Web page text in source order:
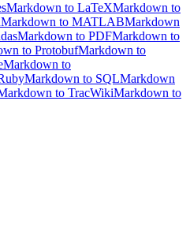
Markdown to LaTeXMarkdown to
Markdown to MATLABMarkdown
Markdown to PDFMarkdown to
to ProtobufMarkdown to
Markdown to
Markdown to SQLMarkdown
to TracWikiMarkdown to